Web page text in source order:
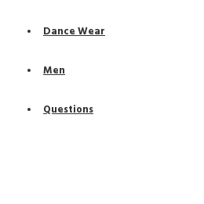
Dance Wear
Men
Questions